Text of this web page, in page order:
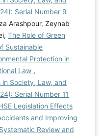
Serial Number 9
Arashpour, Zeynab
The Role of Green
Sustainable
Protection in
Law ,
Society, Law, and
Serial Number 11
Legislation Effects
and Improving
Review and